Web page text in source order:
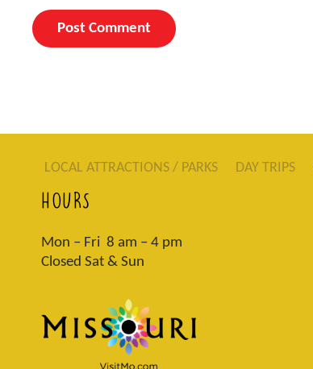
LOCAL ATTRACTIONS / PARKS DAY TRIPS
HOURS
Mon – Fri 8 am – 4 pm
Closed Sat & Sun